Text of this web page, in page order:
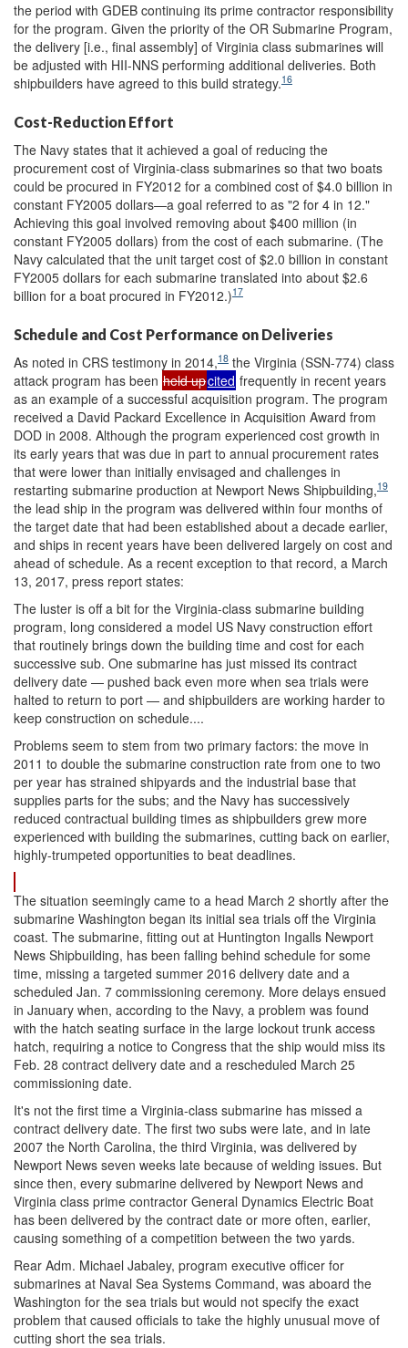
the period with GDEB continuing its prime contractor responsibility
for the program. Given the priority of the OR Submarine Program,
the delivery [i.e., final assembly] of Virginia class submarines will
be adjusted with HII-NNS performing additional deliveries. Both
shipbuilders have agreed to this build strategy.16
Cost-Reduction Effort
The Navy states that it achieved a goal of reducing the
procurement cost of Virginia-class submarines so that two boats
could be procured in FY2012 for a combined cost of $4.0 billion in
constant FY2005 dollars—a goal referred to as "2 for 4 in 12."
Achieving this goal involved removing about $400 million (in
constant FY2005 dollars) from the cost of each submarine. (The
Navy calculated that the unit target cost of $2.0 billion in constant
FY2005 dollars for each submarine translated into about $2.6
billion for a boat procured in FY2012.)17
Schedule and Cost Performance on Deliveries
As noted in CRS testimony in 2014,18 the Virginia (SSN-774) class
attack program has been held upcited frequently in recent years
as an example of a successful acquisition program. The program
received a David Packard Excellence in Acquisition Award from
DOD in 2008. Although the program experienced cost growth in
its early years that was due in part to annual procurement rates
that were lower than initially envisaged and challenges in
restarting submarine production at Newport News Shipbuilding,19
the lead ship in the program was delivered within four months of
the target date that had been established about a decade earlier,
and ships in recent years have been delivered largely on cost and
ahead of schedule. As a recent exception to that record, a March
13, 2017, press report states:
The luster is off a bit for the Virginia-class submarine building
program, long considered a model US Navy construction effort
that routinely brings down the building time and cost for each
successive sub. One submarine has just missed its contract
delivery date — pushed back even more when sea trials were
halted to return to port — and shipbuilders are working harder to
keep construction on schedule....
Problems seem to stem from two primary factors: the move in
2011 to double the submarine construction rate from one to two
per year has strained shipyards and the industrial base that
supplies parts for the subs; and the Navy has successively
reduced contractual building times as shipbuilders grew more
experienced with building the submarines, cutting back on earlier,
highly-trumpeted opportunities to beat deadlines.
The situation seemingly came to a head March 2 shortly after the
submarine Washington began its initial sea trials off the Virginia
coast. The submarine, fitting out at Huntington Ingalls Newport
News Shipbuilding, has been falling behind schedule for some
time, missing a targeted summer 2016 delivery date and a
scheduled Jan. 7 commissioning ceremony. More delays ensued
in January when, according to the Navy, a problem was found
with the hatch seating surface in the large lockout trunk access
hatch, requiring a notice to Congress that the ship would miss its
Feb. 28 contract delivery date and a rescheduled March 25
commissioning date.
It's not the first time a Virginia-class submarine has missed a
contract delivery date. The first two subs were late, and in late
2007 the North Carolina, the third Virginia, was delivered by
Newport News seven weeks late because of welding issues. But
since then, every submarine delivered by Newport News and
Virginia class prime contractor General Dynamics Electric Boat
has been delivered by the contract date or more often, earlier,
causing something of a competition between the two yards.
Rear Adm. Michael Jabaley, program executive officer for
submarines at Naval Sea Systems Command, was aboard the
Washington for the sea trials but would not specify the exact
problem that caused officials to take the highly unusual move of
cutting short the sea trials.